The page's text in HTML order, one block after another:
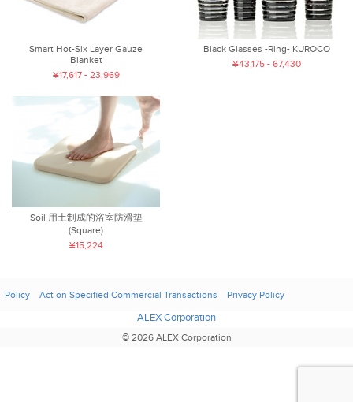
Smart Hot-Six Layer Gauze
Blanket
¥17,617 - 23,969
Black Glasses -Ring- KUROCO
¥43,175 - 67,430
Soil 用土制成的浴室防滑垫
(Square)
¥15,224
Policy Act on Specified Commercial Transactions Privacy Policy
ALEX Corporation
© 2026 ALEX Corporation